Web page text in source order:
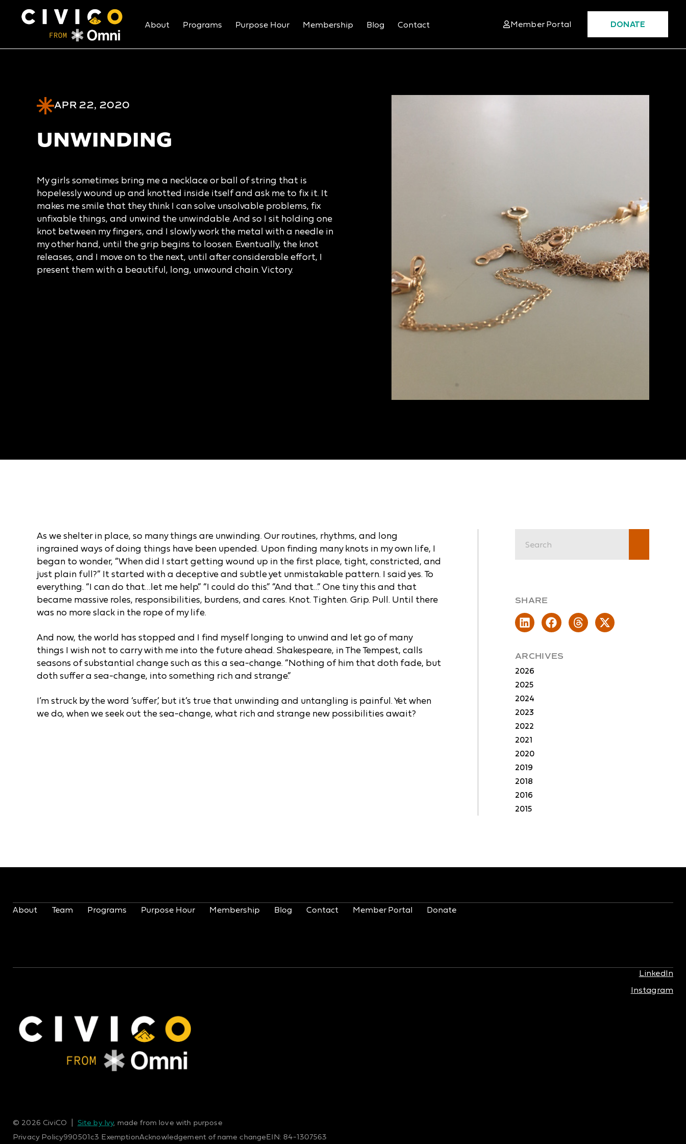
About Programs Purpose Hour Membership Blog Contact Member Portal DONATE
APR 22, 2020
UNWINDING
My girls sometimes bring me a necklace or ball of string that is
hopelessly wound up and knotted inside itself and ask me to fix it. It
makes me smile that they think I can solve unsolvable problems, fix
unfixable things, and unwind the unwindable. And so I sit holding one
knot between my fingers, and I slowly work the metal with a needle in
my other hand, until the grip begins to loosen. Eventually, the knot
releases, and I move on to the next, until after considerable effort, I
present them with a beautiful, long, unwound chain. Victory.
As we shelter in place, so many things are unwinding. Our routines, rhythms, and long
ingrained ways of doing things have been upended. Upon finding many knots in my own life, I
began to wonder, “When did I start getting wound up in the first place, tight, constricted, and
just plain full?” It started with a deceptive and subtle yet unmistakable pattern. I said yes. To
everything. “I can do that…let me help.” “I could do this.” “And that…” One tiny this and that
became massive roles, responsibilities, burdens, and cares. Knot. Tighten. Grip. Pull. Until there
was no more slack in the rope of my life.
And now, the world has stopped and I find myself longing to unwind and let go of many
things I wish not to carry with me into the future ahead. Shakespeare, in The Tempest, calls
seasons of substantial change such as this a sea-change. “Nothing of him that doth fade, but
doth suffer a sea-change, into something rich and strange.”
I’m struck by the word ‘suffer’, but it’s true that unwinding and untangling is painful. Yet when
we do, when we seek out the sea-change, what rich and strange new possibilities await?
SHARE
ARCHIVES
2026
2025
2024
2023
2022
2021
2020
2019
2018
2016
2015
About Team Programs Purpose Hour Membership Blog Contact Member Portal Donate
LinkedIn
Instagram
© 2026 CiviCO | Site by Ivy, made from love with purpose
Privacy Policy990501c3 ExemptionAcknowledgement of name changeEIN: 84-1307563